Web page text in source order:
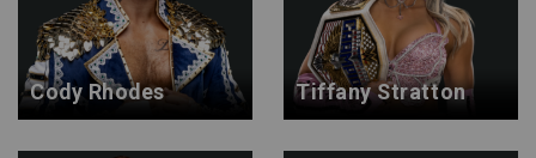
Cody Rhodes Tiffany Stratton